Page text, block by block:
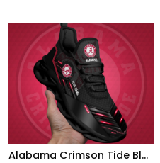
Alabama Crimson Tide Black Clunky Sneaker Custom Name, Max Soul Shoes, Sport Gifts For Fan